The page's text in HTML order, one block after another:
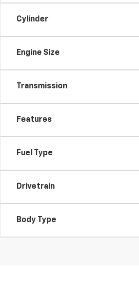
Cylinder
Engine Size
Transmission
Features
Fuel Type
Drivetrain
Body Type